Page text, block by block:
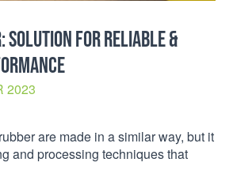
SOLUTION FOR RELIABLE &
2023
are made in a similar way, but it
and processing techniques that